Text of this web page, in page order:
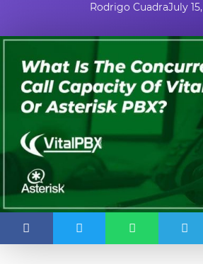
Rodrigo CuadraJuly